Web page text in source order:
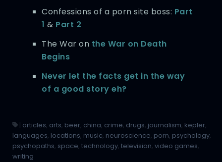
Confessions of a porn site boss: Part
1 & Part 2
The War on the War on Death
Begins
Never let the facts get in the way
of a good story eh?
| articles, arts, beer, china, crime, drugs, journalism, kepler,
languages, locations, music, neuroscience, porn, psychology,
psychopaths, space, technology, television, video games,
writing